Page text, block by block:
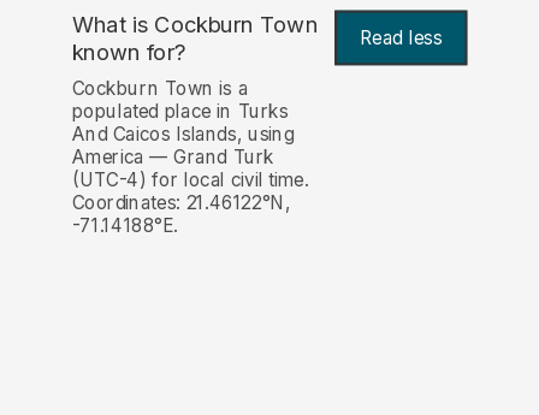
What is Cockburn Town
known for? Read less
Cockburn Town is a
populated place in Turks
And Caicos Islands, using
America — Grand Turk
(UTC-4) for local civil time.
Coordinates: 21.46122°N,
-71.14188°E.